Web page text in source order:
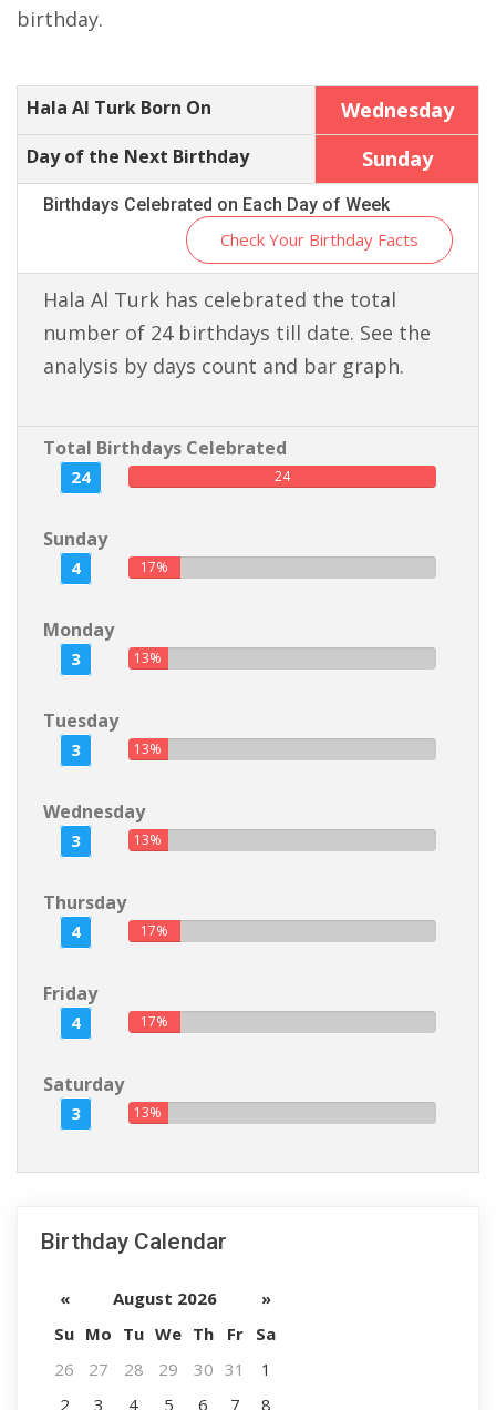
birthday.
Hala Al Turk Born On Wednesday
Day of the Next Birthday Sunday
Birthdays Celebrated on Each Day of Week
Check Your Birthday Facts
Hala Al Turk has celebrated the total
number of 24 birthdays till date. See the
analysis by days count and bar graph.
Total Birthdays Celebrated
24 24
Sunday
4 17%
Monday
3 13%
Tuesday
3 13%
Wednesday
3 13%
Thursday
4 17%
Friday
4 17%
Saturday
3 13%
Birthday Calendar
« August 2026
»
Su Mo Tu We Th Fr
Sa
26
27 28 29 30 31
1
2
3 4 5 6 7 8